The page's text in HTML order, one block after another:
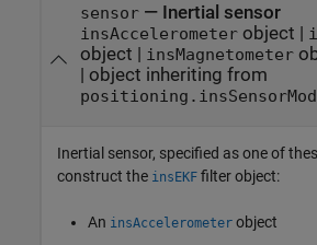
sensor— Inertial sensor
insAccelerometerobject |
object | insMagnetometer
| object inheriting from
Inertial sensor, specified as one of
construct the insEKF filter object:
An insAccelerometer object